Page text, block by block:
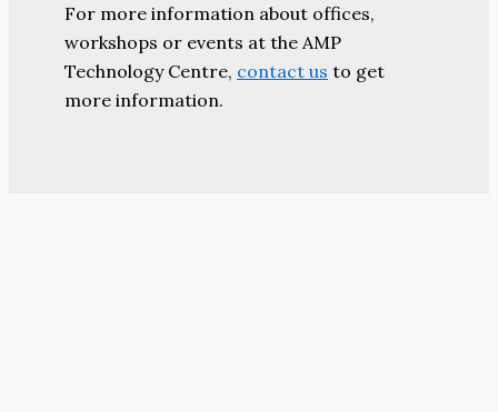
For more information about offices,
workshops or events at the AMP
Technology Centre, contact us to get
more information.